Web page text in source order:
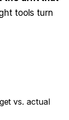
tools turn
vs. actual